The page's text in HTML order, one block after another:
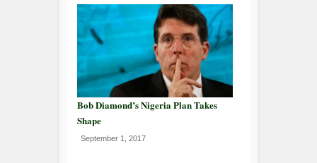
Bob Diamond’s Nigeria Plan Takes
Shape
September 1, 2017